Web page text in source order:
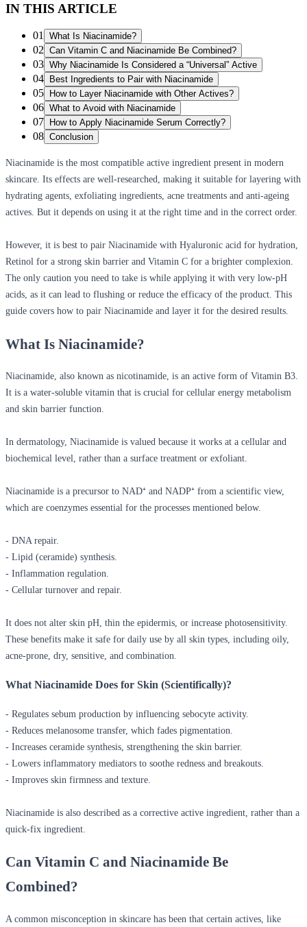
IN THIS ARTICLE
01 What Is Niacinamide?
02 Can Vitamin C and Niacinamide Be Combined?
03 Why Niacinamide Is Considered a “Universal” Active
04 Best Ingredients to Pair with Niacinamide
05 How to Layer Niacinamide with Other Actives?
06 What to Avoid with Niacinamide
07 How to Apply Niacinamide Serum Correctly?
08 Conclusion
Niacinamide is the most compatible active ingredient present in modern
skincare. Its effects are well-researched, making it suitable for layering with
hydrating agents, exfoliating ingredients, acne treatments and anti-ageing
actives. But it depends on using it at the right time and in the correct order.
However, it is best to pair Niacinamide with Hyaluronic acid for hydration,
Retinol for a strong skin barrier and Vitamin C for a brighter complexion.
The only caution you need to take is while applying it with very low-pH
acids, as it can lead to flushing or reduce the efficacy of the product. This
guide covers how to pair Niacinamide and layer it for the desired results.
What Is Niacinamide?
Niacinamide, also known as nicotinamide, is an active form of Vitamin B3.
It is a water-soluble vitamin that is crucial for cellular energy metabolism
and skin barrier function.
In dermatology, Niacinamide is valued because it works at a cellular and
biochemical level, rather than a surface treatment or exfoliant.
Niacinamide is a precursor to NAD⁺ and NADP⁺ from a scientific view,
which are coenzymes essential for the processes mentioned below.
- DNA repair.
- Lipid (ceramide) synthesis.
- Inflammation regulation.
- Cellular turnover and repair.
It does not alter skin pH, thin the epidermis, or increase photosensitivity.
These benefits make it safe for daily use by all skin types, including oily,
acne-prone, dry, sensitive, and combination.
What Niacinamide Does for Skin (Scientifically)?
- Regulates sebum production by influencing sebocyte activity.
- Reduces melanosome transfer, which fades pigmentation.
- Increases ceramide synthesis, strengthening the skin barrier.
- Lowers inflammatory mediators to soothe redness and breakouts.
- Improves skin firmness and texture.
Niacinamide is also described as a corrective active ingredient, rather than a
quick-fix ingredient.
Can Vitamin C and Niacinamide Be
Combined?
A common misconception in skincare has been that certain actives, like